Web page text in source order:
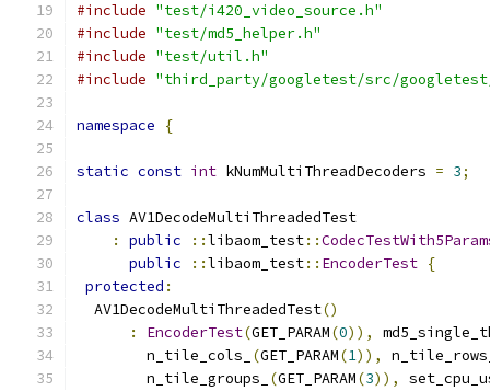
#include "test/i420_video_source.h"
#include "test/md5_helper.h"
#include "test/util.h"
#include "third_party/googletest/src/
namespace {
static const int kNumMultiThreadDecoders = 3;
class AV1DecodeMultiThreadedTest
:
public ::libaom_test::
public
::libaom_test:: EncoderTest {
protected :
  AV1DecodeMultiThreadedTest
()
:
EncoderTest(GET_PARAM(0)),
        n_tile_cols_
(GET_PARAM(1)),
        n_tile_groups_
(GET_PARAM(3)),